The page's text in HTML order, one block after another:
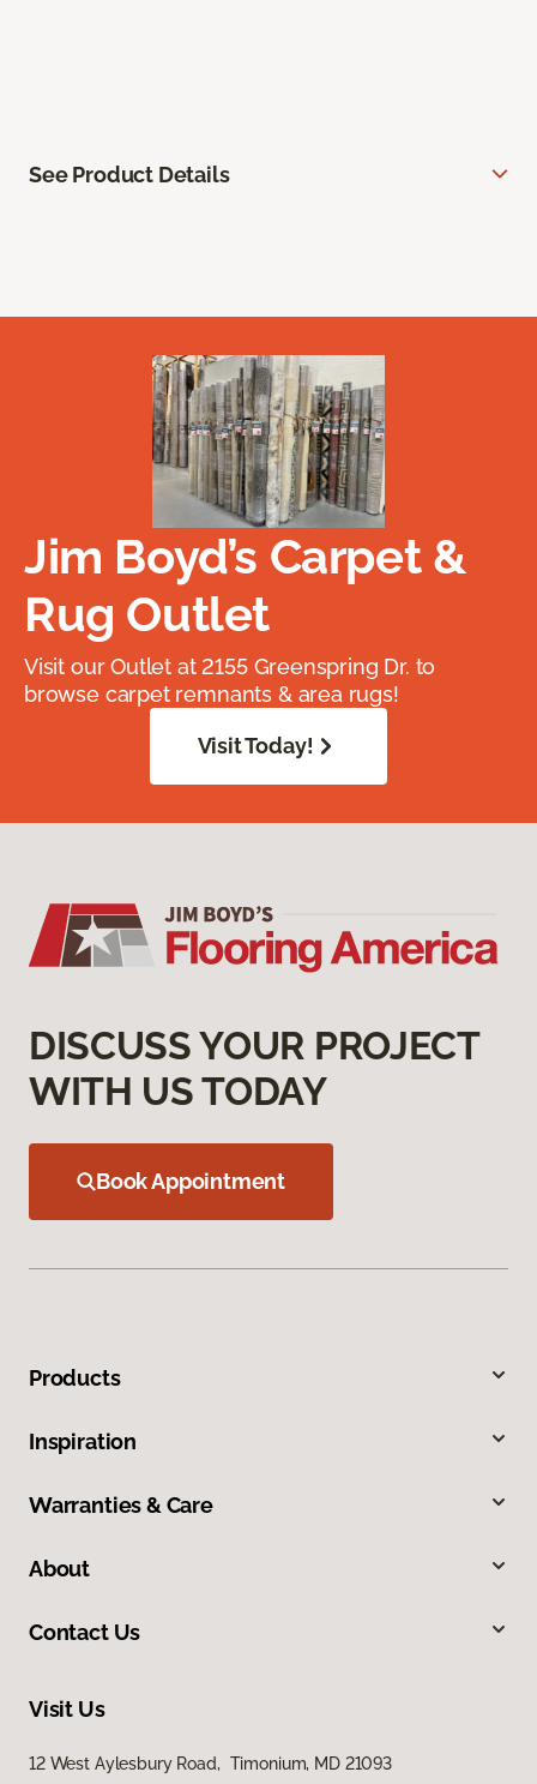
See Product Details
Jim Boyd’s Carpet &
Rug Outlet
Visit our Outlet at 2155 Greenspring Dr. to
browse carpet remnants & area rugs!
Visit Today!
DISCUSS YOUR PROJECT
WITH US TODAY
Book Appointment
Products
Inspiration
Warranties & Care
About
Contact Us
Visit Us
12 West Aylesbury Road, Timonium, MD 21093